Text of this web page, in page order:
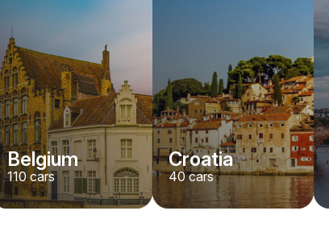
Belgium
110cars
Croatia
40cars